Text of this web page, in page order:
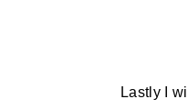
Lastly I